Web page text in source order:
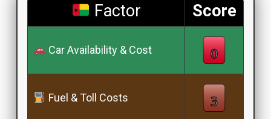
Factor Score
Car Availability & Cost
Fuel & Toll Costs